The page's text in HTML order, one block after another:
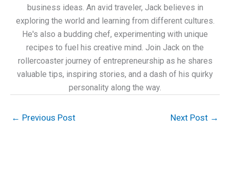
business ideas. An avid traveler, Jack believes in
exploring the world and learning from different cultures.
He's also a budding chef, experimenting with unique
recipes to fuel his creative mind. Join Jack on the
rollercoaster journey of entrepreneurship as he shares
valuable tips, inspiring stories, and a dash of his quirky
personality along the way.
← Previous Post Next Post →